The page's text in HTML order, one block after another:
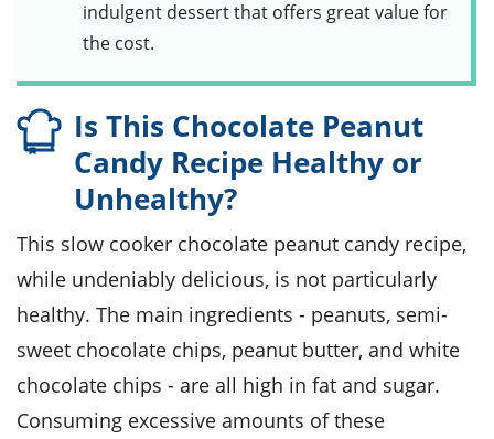
indulgent dessert that offers great value for
the cost.
Is This Chocolate Peanut
Candy Recipe Healthy or
Unhealthy?
This slow cooker chocolate peanut candy recipe,
while undeniably delicious, is not particularly
healthy. The main ingredients - peanuts, semi-
sweet chocolate chips, peanut butter, and white
chocolate chips - are all high in fat and sugar.
Consuming excessive amounts of these